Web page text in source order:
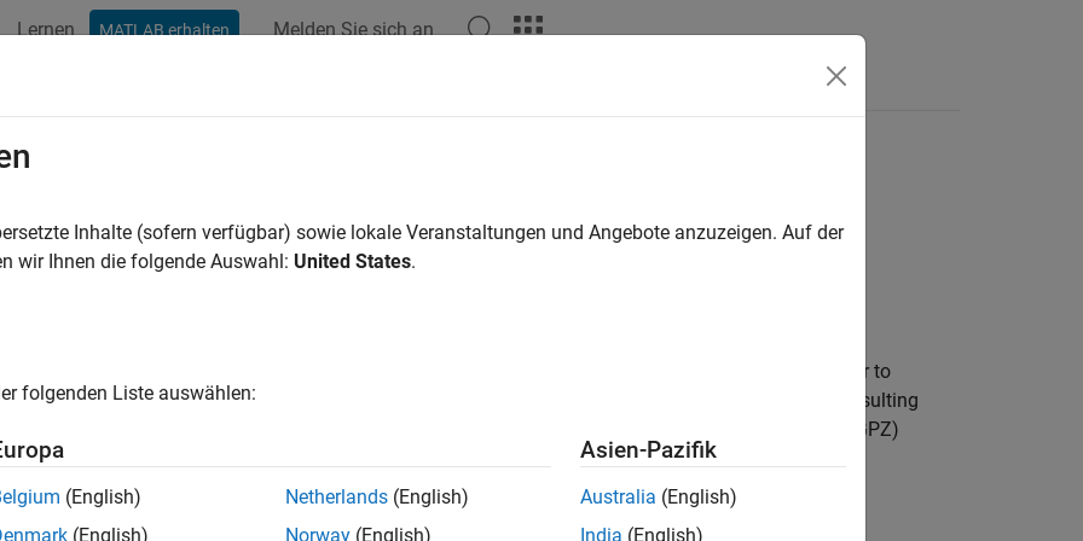
Lernen MATLAB erhalten Melden Sie sich an
time linear equalizer (CTLE) or peaking filter
System object™ applies a linear peaking filter to equalize a sample-by-sample input signal or to
process an impulse response vector input signal. The equalization process reduces distortions resulting
channels. The filter is a real one-zero two-pole (1z/2p) filter, unless you define the gain-pole-zero (GPZ)
the baseband signal using
Inhalte (sofern verfügbar) sowie lokale Veranstaltungen und Angebote anzuzeigen. Auf der
wir Ihnen die folgende Auswahl: United States.
folgenden Liste auswählen:
(English)
(English)
Netherlands (English)
Norway (English)
Asien-Pazifik
Australia (English)
India (English)